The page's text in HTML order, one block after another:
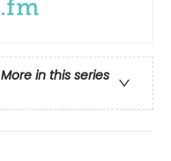
More in this series